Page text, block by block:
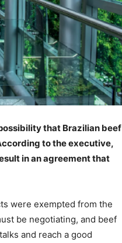
that Brazilian beef
to the executive,
in an agreement that
were exempted from the
be negotiating, and beef
and reach a good